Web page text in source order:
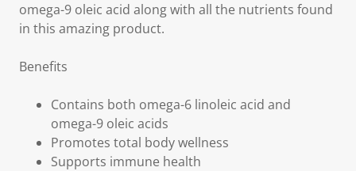
omega-9 oleic acid along with all the nutrients found
in this amazing product.
Benefits
Contains both omega-6 linoleic acid and
omega-9 oleic acids
Promotes total body wellness
Supports immune health